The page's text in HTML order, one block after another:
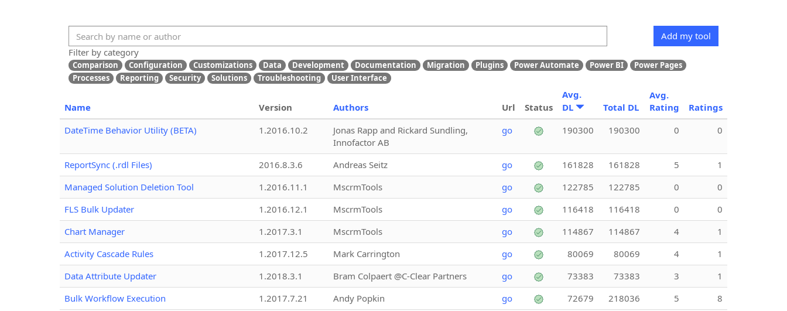
Add my tool
Filter by category
Comparison Configuration Customizations Data Development Documentation Migration Plugins Power Automate Power BI
Power Pages
Processes
Reporting Security Solutions Troubleshooting User Interface
Name Version Authors Url Status
Avg.
DL
Total DL
Avg.
Rating
Ratings
DateTime Behavior Utility (BETA)
1.2016.10.2
Jonas Rapp and Rickard Sundling,
Innofactor AB
go 190300 190300 0 0
ReportSync (.rdl Files) 2016.8.3.6 Andreas Seitz go 161828 161828 5
1
Managed Solution Deletion Tool
1.2016.11.1 MscrmTools go 122785 122785 0
0
FLS Bulk Updater
1.2016.12.1 MscrmTools go 116418 116418 0
0
Chart Manager
1.2017.3.1 MscrmTools go 114867 114867 4
1
Activity Cascade Rules
1.2017.12.5 Mark Carrington go 80069 80069 4
1
Data Attribute Updater
1.2018.3.1 Bram Colpaert @C-Clear Partners go 73383 73383 3
1
Bulk Workflow Execution
1.2017.7.21 Andy Popkin go 72679 218036 5
8